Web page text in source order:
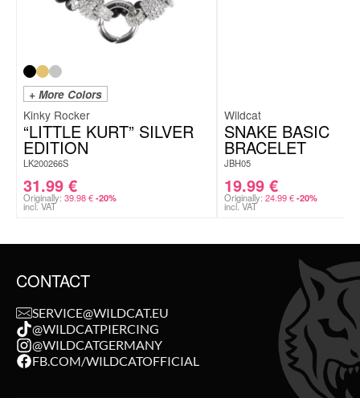
+ More Colors
Kinky Rocker
“LITTLE KURT” SILVER
EDITION
LK200266S
31.99 €
Originally: 39.98€ -20%
incl. VAT
Wildcat
SNAKE BASIC
BRACELET
JBH05
19.99 €
Originally: 24.99€ -20%
incl. VAT
CONTACT
SERVICE@WILDCAT.EU
@WILDCATPIERCING
@WILDCATGERMANY
FB.COM/WILDCATOFFICIAL